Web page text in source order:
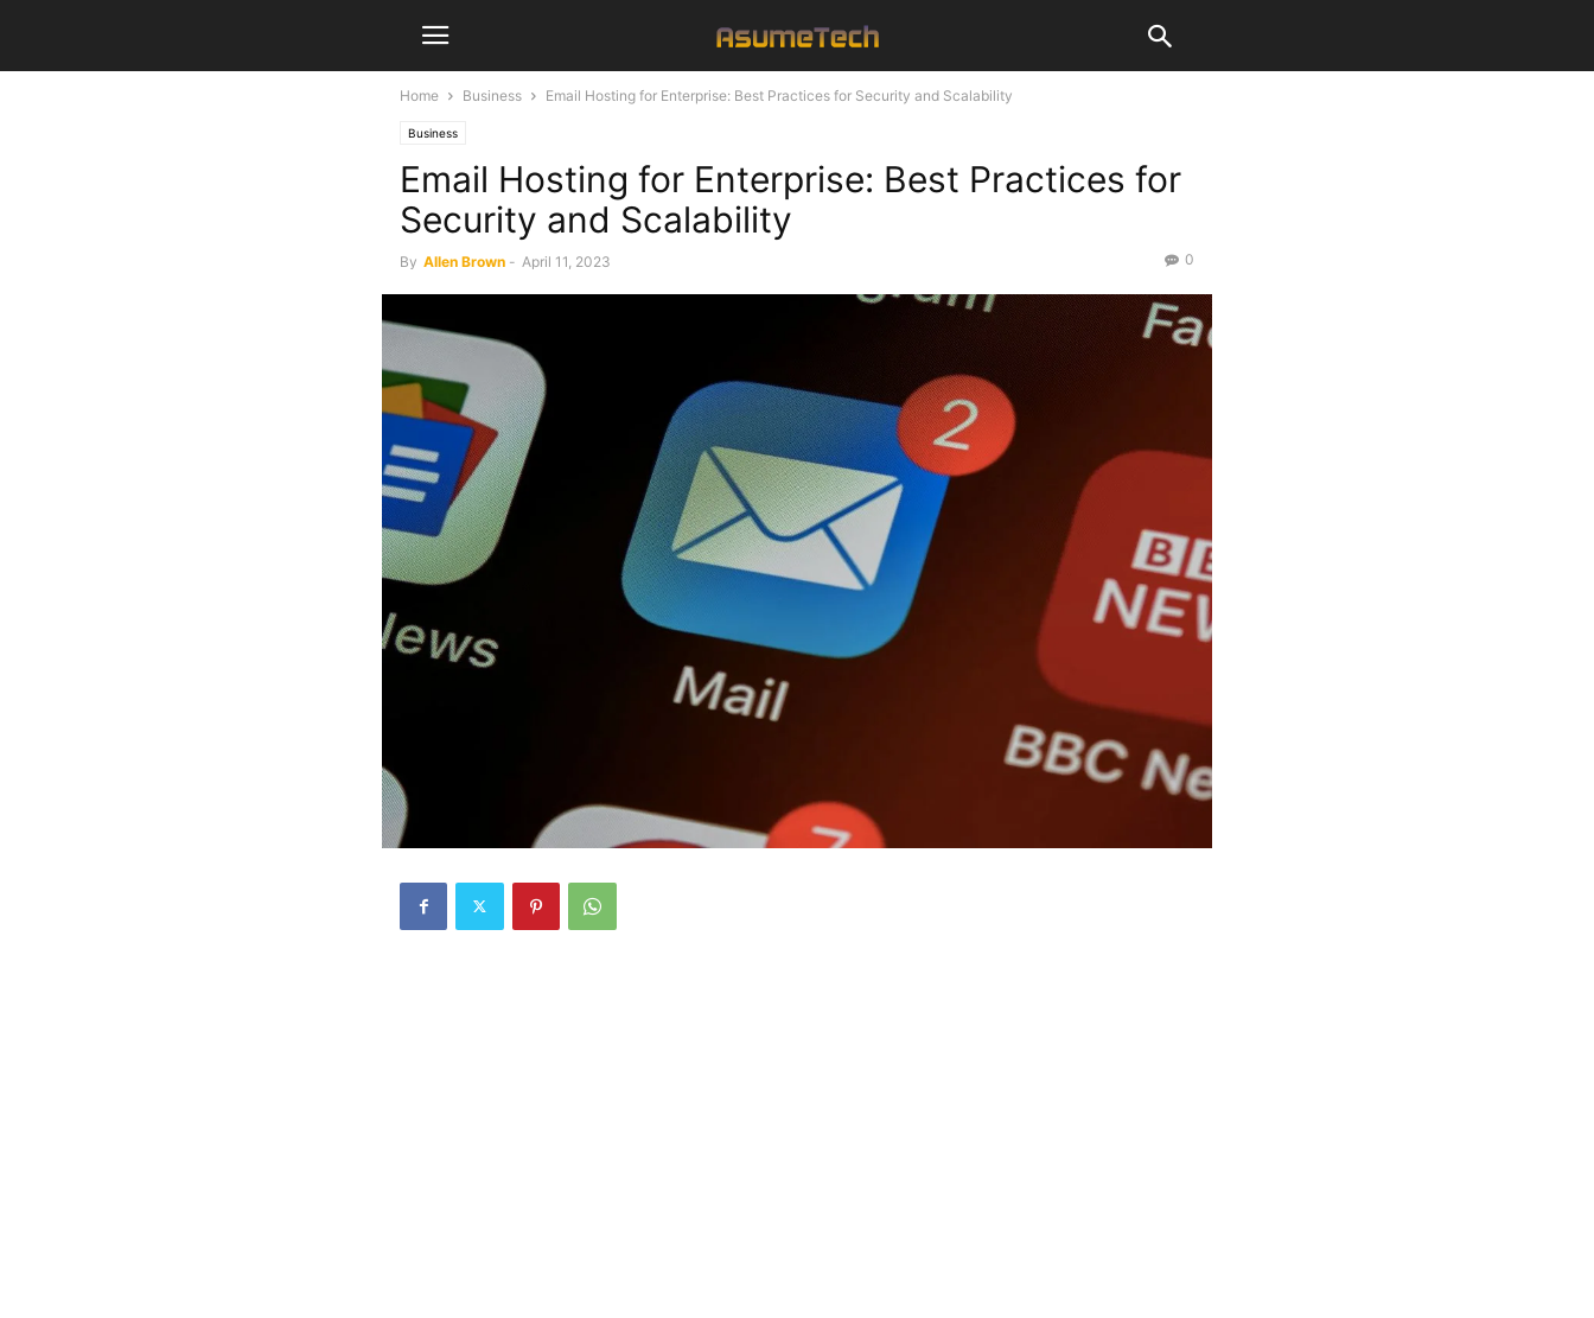
Home Business Email Hosting for Enterprise: Best Practices for Security and Scalability
Business
Email Hosting for Enterprise: Best Practices for
Security and Scalability
By Allen Brown - April 11, 2023 0